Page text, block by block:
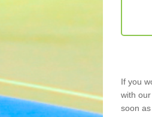
If you
with
soon